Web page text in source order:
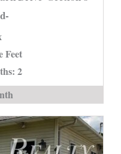
8
is
Feet
2